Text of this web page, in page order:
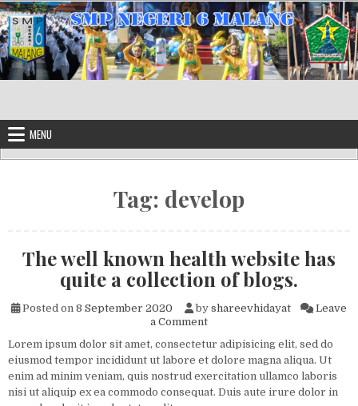
Skip to content
MENU
Tag: develop
The well known health website has
quite a collection of blogs.
Posted on 8 September 2020 by shareevhidayat
Leave
a Commenton The well known health
Lorem ipsum dolor sit amet, consectetur adipisicing elit, sed do
eiusmod tempor incididunt ut labore et dolore magna aliqua. Ut
enim ad minim veniam, quis nostrud exercitation ullamco laboris
nisi ut aliquip ex ea commodo consequat. Duis aute irure dolor in